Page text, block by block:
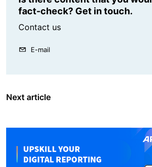
fact-check? Get in touch.
Contact us
E-mail
Next article